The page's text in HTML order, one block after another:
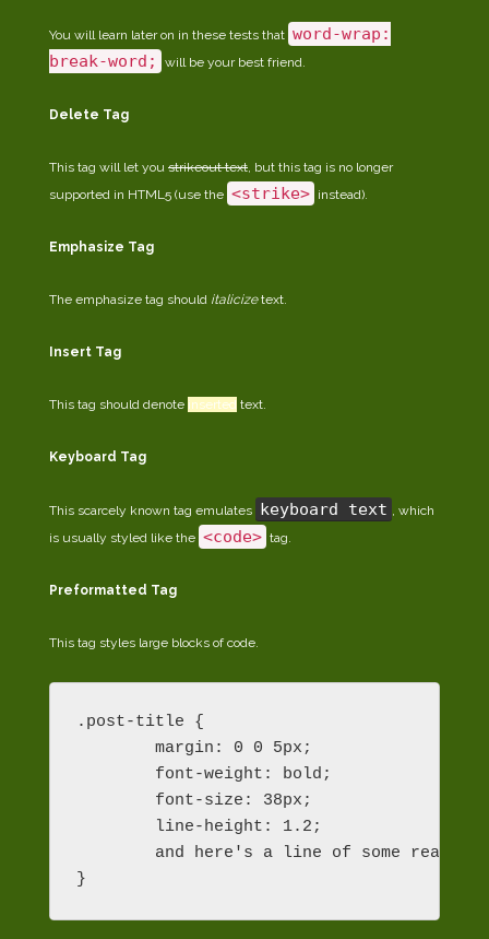
You will learn later on in these tests that word-wrap:
break-word;
will be your best friend.
Delete Tag
This tag will let you strikeout text, but this tag is no longer
supported in HTML5 (use the <strike> instead).
Emphasize Tag
The emphasize tag should italicizetext.
Insert Tag
This tag should denote inserted text.
Keyboard Tag
This scarcely known tag emulates keyboard text , which
is usually styled like the <code> tag.
Preformatted Tag
This tag styles large blocks of code.
.post-title {
}